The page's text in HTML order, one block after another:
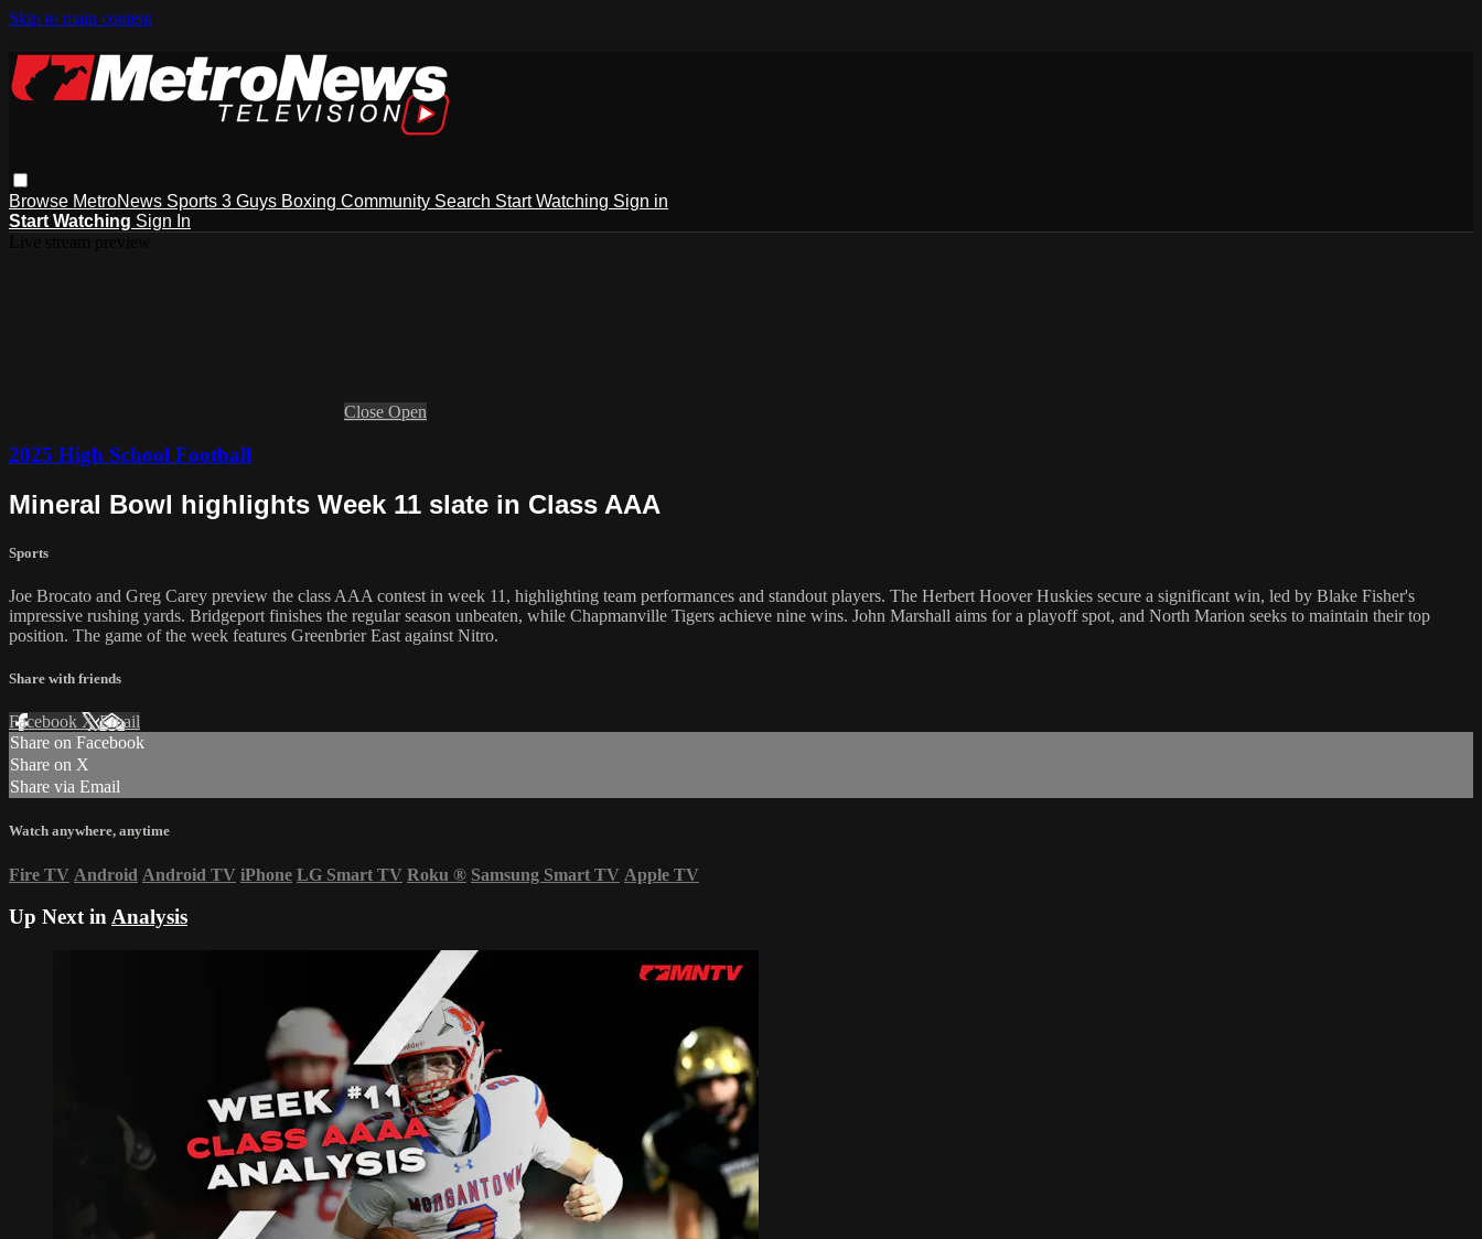
Skip to main content
Browse MetroNews Sports 3 Guys Boxing Community Search Start Watching Sign in
Start Watching Sign In
Close Open
2025 High School Football
Mineral Bowl highlights Week 11 slate in Class AAA
Sports
Joe Brocato and Greg Carey preview the class AAA contest in week 11, highlighting team performances and standout players. The Herbert Hoover Huskies secure a significant win, led by Blake Fisher's
impressive rushing yards. Bridgeport finishes the regular season unbeaten, while Chapmanville Tigers achieve nine wins. John Marshall aims for a playoff spot, and North Marion seeks to maintain their top
position. The game of the week features Greenbrier East against Nitro.
Share with friends
Facebook XEmail
Share on Facebook
Share on X
Share via Email
Watch anywhere, anytime
Fire TV Android Android TV iPhone LG Smart TV Roku ® Samsung Smart TV Apple TV
Up Next inAnalysis